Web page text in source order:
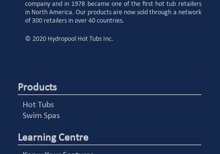
company and in 1978 became one of the first hot tub retailers
in North America. Our products are now sold through a network
of 300 retailers in over 40 countries.
© 2020 Hydropool Hot Tubs Inc.
Products
Hot Tubs
Swim Spas
Learning Centre